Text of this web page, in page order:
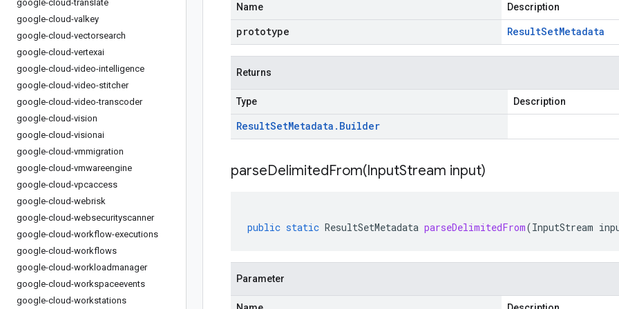
google-cloud-translate
google-cloud-valkey
google-cloud-vectorsearch
google-cloud-vertexai
google-cloud-video-intelligence
google-cloud-video-stitcher
google-cloud-video-transcoder
google-cloud-vision
google-cloud-visionai
google-cloud-vmmigration
google-cloud-vmwareengine
google-cloud-vpcaccess
google-cloud-webrisk
google-cloud-websecurityscanner
google-cloud-workflow-executions
google-cloud-workflows
google-cloud-workloadmanager
google-cloud-workspaceevents
google-cloud-workstations
Name Description
prototype ResultSetMetadata
Returns
Type Description
ResultSetMetadata . Builder
parseDelimitedFrom(InputStream input)
public static ResultSetMetadata parseDelimitedFrom(InputStream
Parameter